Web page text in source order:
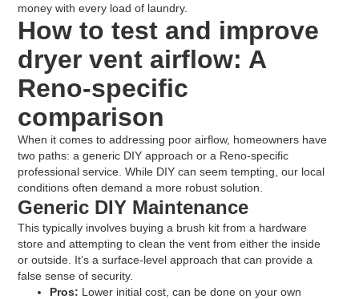
money with every load of laundry.
How to test and improve
dryer vent airflow: A
Reno-specific
comparison
When it comes to addressing poor airflow, homeowners have
two paths: a generic DIY approach or a Reno-specific
professional service. While DIY can seem tempting, our local
conditions often demand a more robust solution.
Generic DIY Maintenance
This typically involves buying a brush kit from a hardware
store and attempting to clean the vent from either the inside
or outside. It’s a surface-level approach that can provide a
false sense of security.
Pros: Lower initial cost, can be done on your own